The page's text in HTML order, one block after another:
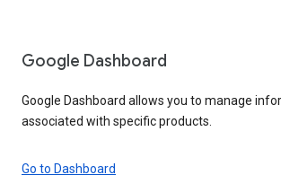
Google Dashboard
Google Dashboard allows you to manage
associated with specific products.
Go to Dashboard